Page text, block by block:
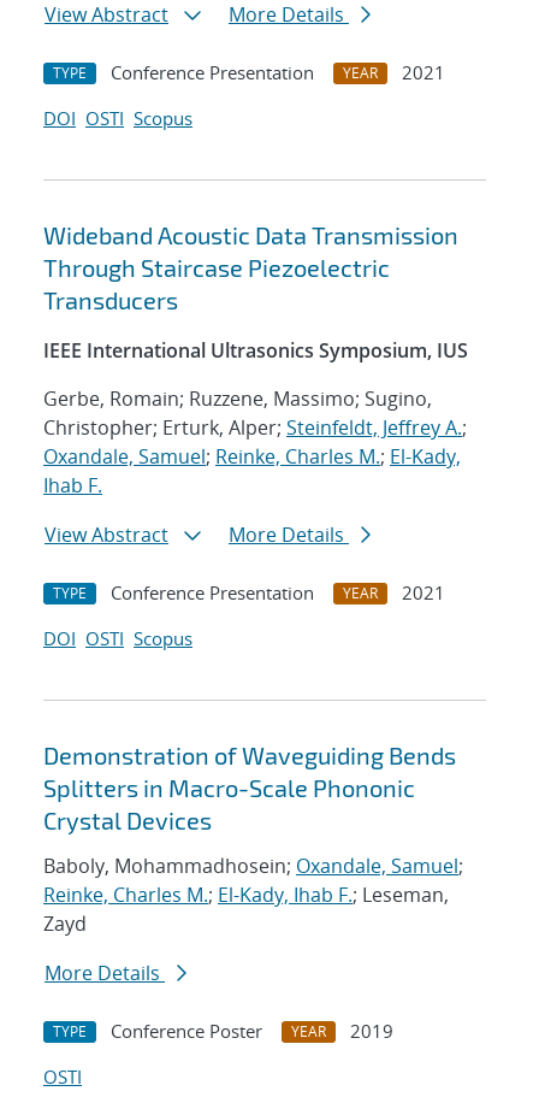
View Abstract
More Details
TYPE Conference Presentation YEAR
2021
DOI OSTI Scopus
Wideband Acoustic Data Transmission
Through Staircase Piezoelectric
Transducers
IEEE International Ultrasonics Symposium, IUS
Gerbe, Romain; Ruzzene, Massimo; Sugino,
Christopher; Erturk, Alper; Steinfeldt, Jeffrey A.;
Oxandale, Samuel; Reinke, Charles M.; El-Kady,
Ihab F.
View Abstract
More Details
TYPE Conference Presentation YEAR
2021
DOI OSTI Scopus
Demonstration of Waveguiding Bends
Splitters in Macro-Scale Phononic
Crystal Devices
Baboly, Mohammadhosein; Oxandale, Samuel;
Reinke, Charles M.; El-Kady, Ihab F.; Leseman,
Zayd
More Details
TYPE Conference Poster YEAR
2019
OSTI